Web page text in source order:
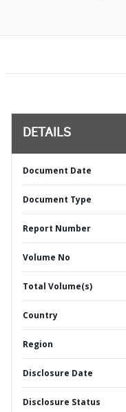
DETAILS
Document Date
Document Type
Report Number
Volume No
Total Volume(s)
Country
Region
Disclosure Date
Disclosure Status